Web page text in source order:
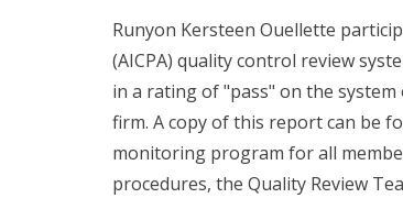
Runyon Kersteen Ouellette
(AICPA) quality control review
in a rating of "pass" on the
firm. A copy of this report can be
monitoring program for all
procedures, the Quality Review